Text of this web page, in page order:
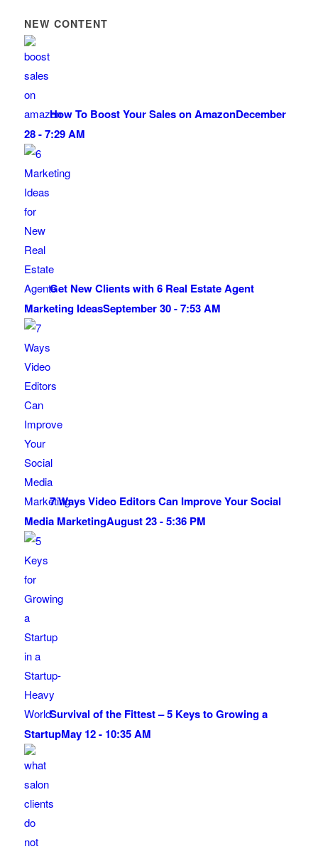
NEW CONTENT
How To Boost Your Sales on AmazonDecember
28 - 7:29 AM
Get New Clients with 6 Real Estate Agent
Marketing IdeasSeptember 30 - 7:53 AM
7 Ways Video Editors Can Improve Your Social
Media MarketingAugust 23 - 5:36 PM
Survival of the Fittest – 5 Keys to Growing a
StartupMay 12 - 10:35 AM